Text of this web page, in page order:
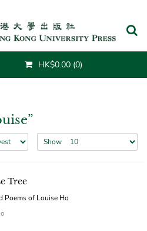
HK$0.00 (0)
Show
Tree
Poems of Louise Ho